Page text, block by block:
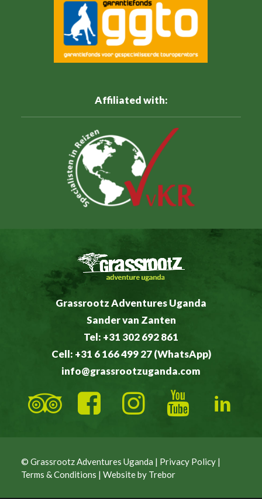
Affiliated with:
Grassrootz Adventures Uganda
Sander van Zanten
Tel: +31 302 692 861
Cell: +31 6 166 499 27 (WhatsApp)
info@grassrootzuganda.com
© Grassrootz Adventures Uganda | Privacy Policy |
Terms & Conditions | Website by Trebor